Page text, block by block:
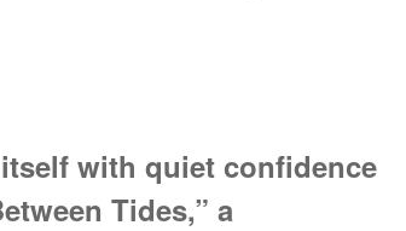
with quiet confidence
Tides,” a